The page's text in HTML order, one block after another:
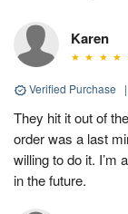
Karen
Verified Purchase |
They hit it out of
order was a last
willing to do it. I’m
in the future.